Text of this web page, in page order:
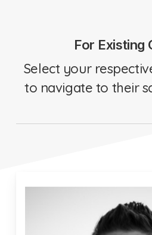
For Existing
Select your
to navigate to their